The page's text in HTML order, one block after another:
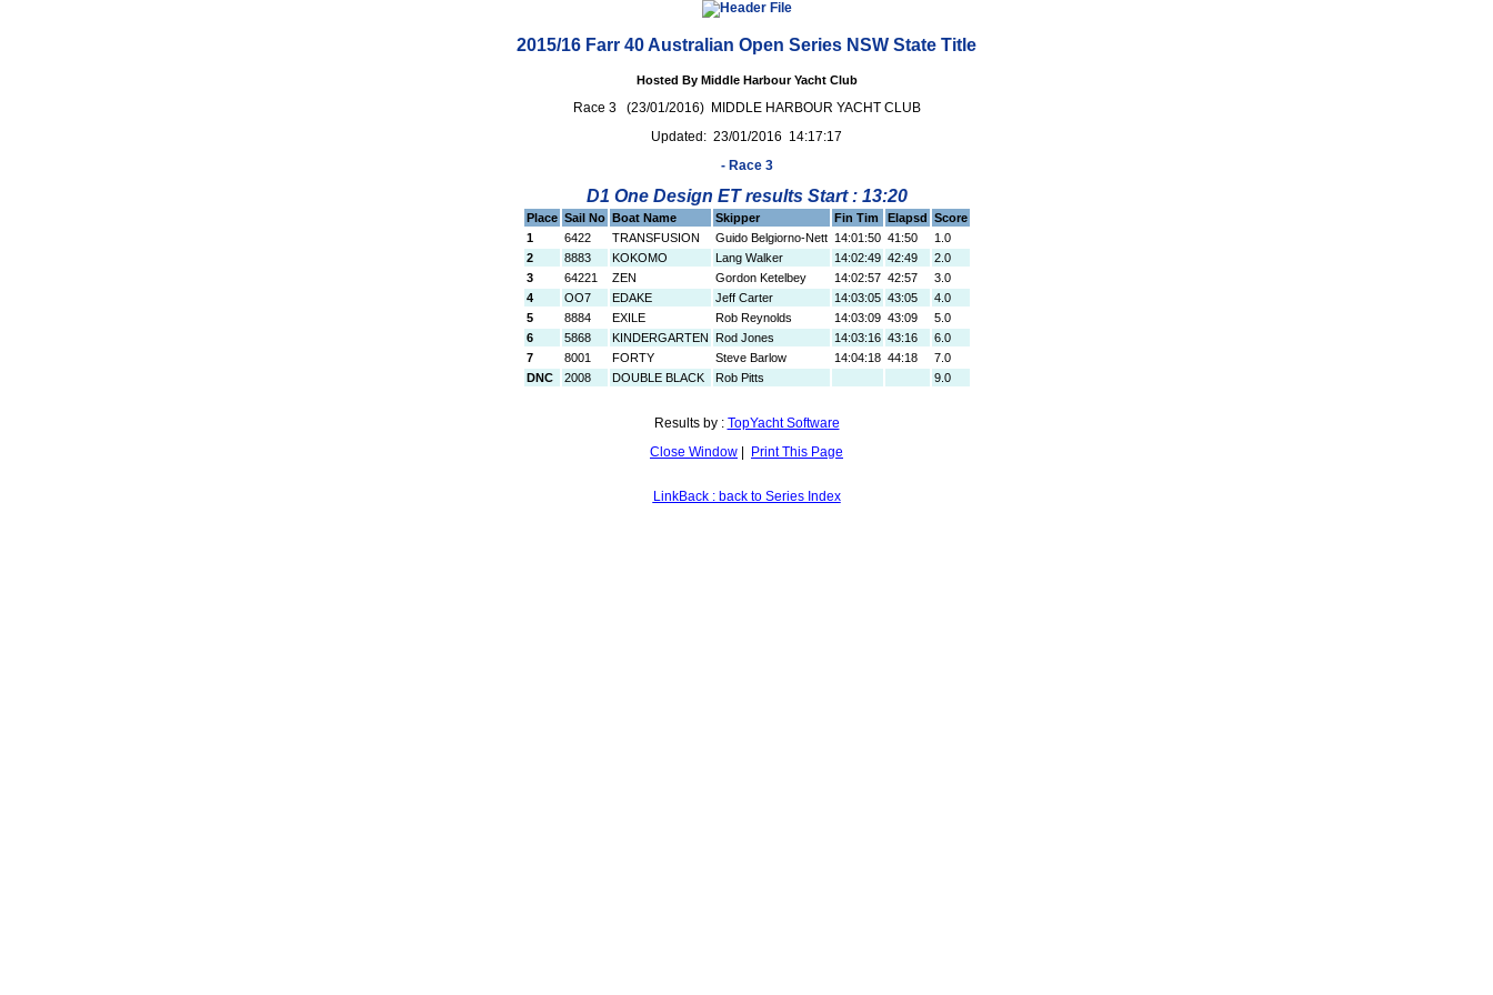
2015/16 Farr 40 Australian Open Series NSW State Title
Hosted By Middle Harbour Yacht Club
Race 3 (23/01/2016) MIDDLE HARBOUR YACHT CLUB
Updated: 23/01/2016 14:17:17
- Race 3
D1 One Design ET results Start : 13:20
Place Sail No Boat Name Skipper Fin Tim Elapsd Score
1
6422 TRANSFUSION Guido Belgiorno-Nett 14:01:50 41:50
1.0
2
8883 KOKOMO Lang Walker 14:02:49 42:49
2.0
3
64221 ZEN Gordon Ketelbey 14:02:57 42:57
3.0
4
OO7 EDAKE Jeff Carter 14:03:05 43:05
4.0
5
8884 EXILE Rob Reynolds 14:03:09 43:09
5.0
6
5868 KINDERGARTEN Rod Jones 14:03:16 43:16
6.0
7
8001 FORTY Steve Barlow 14:04:18 44:18
7.0
DNC
2008 DOUBLE BLACK Rob Pitts 9.0
Results by : TopYacht Software
Close Window
Print This Page
LinkBack : back to Series Index